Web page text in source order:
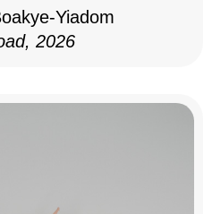
Yiadom
2026